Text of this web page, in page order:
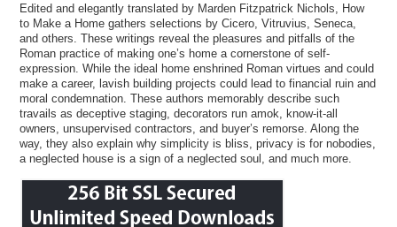
Edited and elegantly translated by Marden Fitzpatrick Nichols, How
to Make a Home gathers selections by Cicero, Vitruvius, Seneca,
and others. These writings reveal the pleasures and pitfalls of the
Roman practice of making one’s home a cornerstone of self-
expression. While the ideal home enshrined Roman virtues and could
make a career, lavish building projects could lead to financial ruin and
moral condemnation. These authors memorably describe such
travails as deceptive staging, decorators run amok, know-it-all
owners, unsupervised contractors, and buyer’s remorse. Along the
way, they also explain why simplicity is bliss, privacy is for nobodies,
a neglected house is a sign of a neglected soul, and much more.